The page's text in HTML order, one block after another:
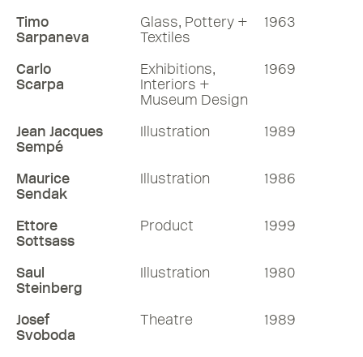
Timo
Sarpaneva
Glass, Pottery +
Textiles
1963
Carlo
Scarpa
Exhibitions,
Interiors +
Museum Design
1969
Jean Jacques
Sempé
Illustration 1989
Maurice
Sendak
Illustration 1986
Ettore
Sottsass
Product 1999
Saul
Steinberg
Illustration 1980
Josef
Svoboda
Theatre 1989